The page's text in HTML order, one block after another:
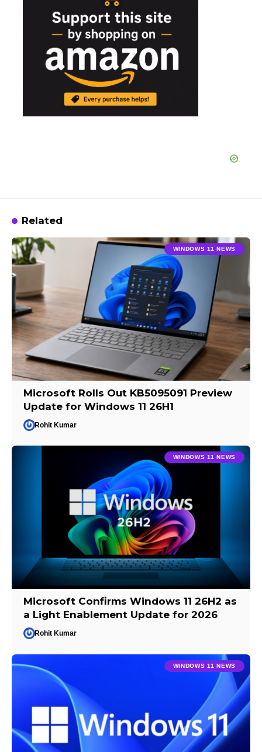
Related
WINDOWS 11 NEWS
Microsoft Rolls Out KB5095091 Preview
Update for Windows 11 26H1
Rohit Kumar
WINDOWS 11 NEWS
Microsoft Confirms Windows 11 26H2 as
a Light Enablement Update for 2026
Rohit Kumar
WINDOWS 11 NEWS